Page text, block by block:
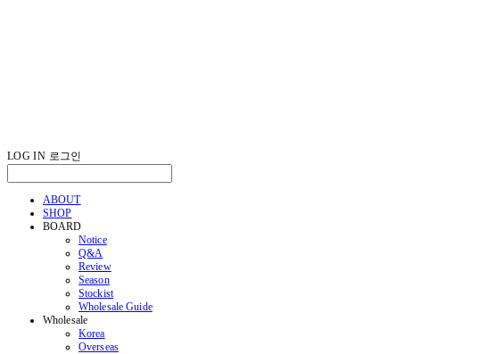
LOG IN 로그인
ABOUT
SHOP
BOARD
Notice
Q&A
Review
Season
Stockist
Wholesale Guide
Wholesale
Korea
Overseas